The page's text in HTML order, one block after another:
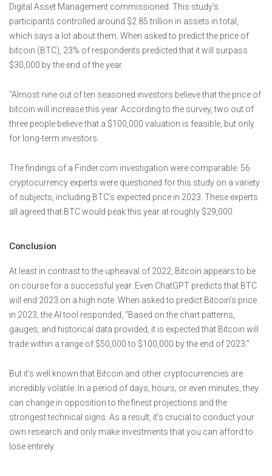
Digital Asset Management commissioned. This study’s
participants controlled around $2.85 trillion in assets in total,
which says a lot about them. When asked to predict the price of
bitcoin (BTC), 23% of respondents predicted that it will surpass
$30,000 by the end of the year.
“Almost nine out of ten seasoned investors believe that the price of
bitcoin will increase this year. According to the survey, two out of
three people believe that a $100,000 valuation is feasible, but only
for long-term investors.
The findings of a Finder.com investigation were comparable. 56
cryptocurrency experts were questioned for this study on a variety
of subjects, including BTC’s expected price in 2023. These experts
all agreed that BTC would peak this year at roughly $29,000.
Conclusion
At least in contrast to the upheaval of 2022, Bitcoin appears to be
on course for a successful year. Even ChatGPT predicts that BTC
will end 2023 on a high note. When asked to predict Bitcoin’s price
in 2023, the AI tool responded, “Based on the chart patterns,
gauges, and historical data provided, it is expected that Bitcoin will
trade within a range of $50,000 to $100,000 by the end of 2023.”
But it’s well known that Bitcoin and other cryptocurrencies are
incredibly volatile. In a period of days, hours, or even minutes, they
can change in opposition to the finest projections and the
strongest technical signs. As a result, it’s crucial to conduct your
own research and only make investments that you can afford to
lose entirely.